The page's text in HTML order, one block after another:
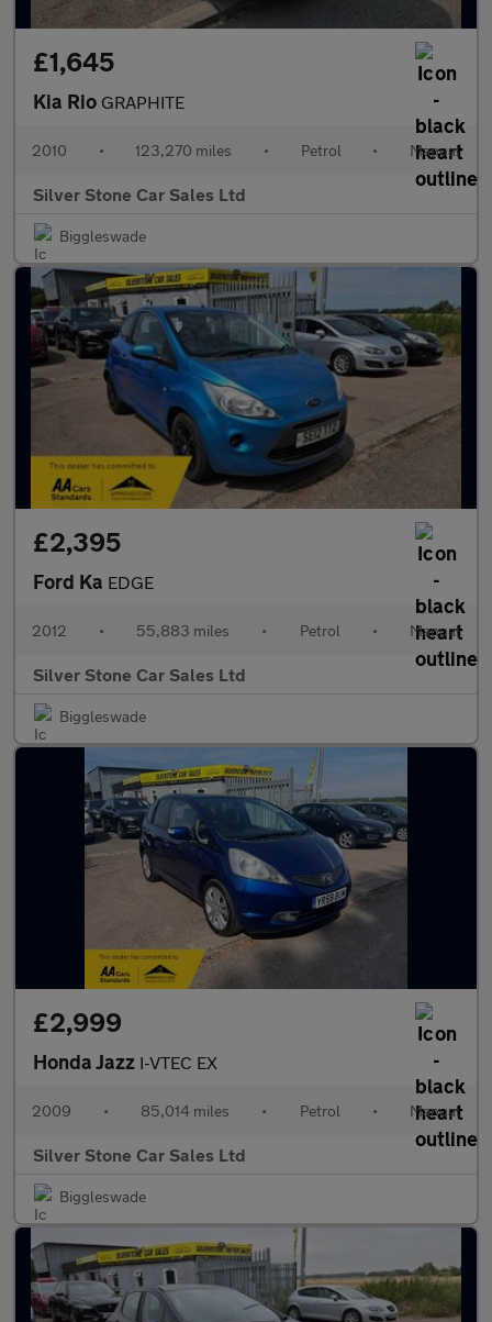
£1,645
Kia Rio GRAPHITE
2010 • 123,270 miles • Petrol • Manual
Silver Stone Car Sales Ltd
Biggleswade
£2,395
Ford Ka EDGE
2012 • 55,883 miles • Petrol • Manual
Silver Stone Car Sales Ltd
Biggleswade
£2,999
Honda Jazz I-VTEC EX
2009 • 85,014 miles • Petrol • Manual
Silver Stone Car Sales Ltd
Biggleswade